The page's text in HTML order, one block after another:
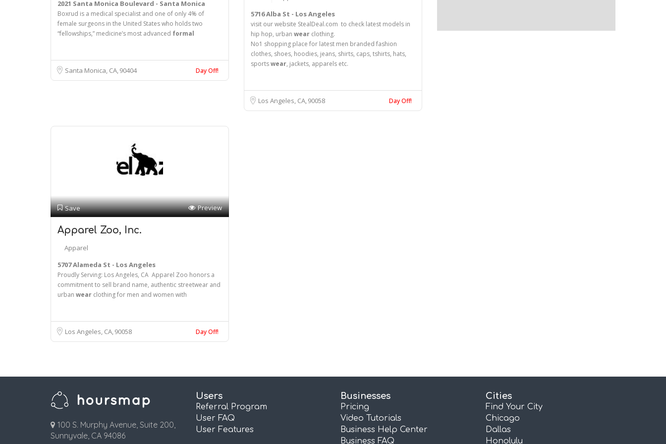
2021 Santa Monica Boulevard - Santa Monica
Boxrud is a medical specialist and one of only 4% of
female surgeons in the United States who holds two
“fellowships,” medicine’s most advanced formal
Santa Monica, CA90404 Day Off!
5716 Alba St - Los Angeles
visit our website StealDeal.com to check latest models in
hip hop, urban wear clothing.
No1 shopping place for latest men branded fashion
clothes, shoes, hoodies, jeans, shirts, caps, tshirts, hats,
sportswear, jackets, apparels etc.
Los Angeles, CA90058 Day Off!
Save Preview
Apparel Zoo, Inc.
Apparel
5707 Alameda St - Los Angeles
Proudly Serving: Los Angeles, CA Apparel Zoo honors a
commitment to sell brand name, authentic streetwear and
urban wear clothing for men and women with
Los Angeles, CA90058 Day Off!
100 S. Murphy Avenue, Suite 200,
Sunnyvale, CA 94086
Users
Referral Program
User FAQ
User Features
Businesses
Pricing
Video Tutorials
Business Help Center
Business FAQ
Cities
Find Your City
Chicago
Dallas
Honolulu